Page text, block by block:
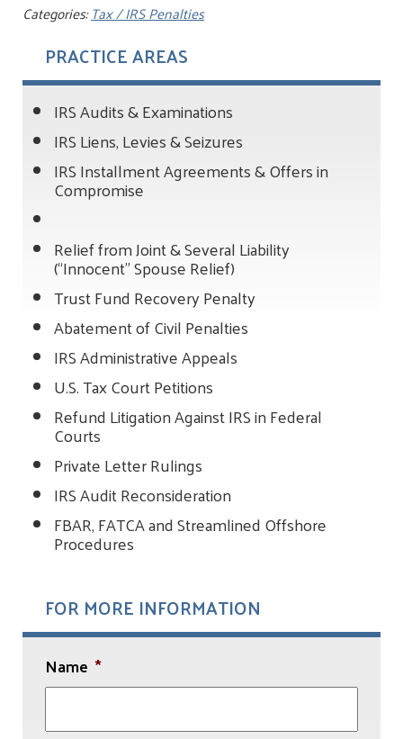
Categories:Tax / IRS Penalties
PRACTICE AREAS
IRS Audits & Examinations
IRS Liens, Levies & Seizures
IRS Installment Agreements & Offers in
Compromise
Relief from Joint & Several Liability
(“Innocent” Spouse Relief)
Trust Fund Recovery Penalty
Abatement of Civil Penalties
IRS Administrative Appeals
U.S. Tax Court Petitions
Refund Litigation Against IRS in Federal
Courts
Private Letter Rulings
IRS Audit Reconsideration
FBAR, FATCA and Streamlined Offshore
Procedures
FOR MORE INFORMATION
Name *
First